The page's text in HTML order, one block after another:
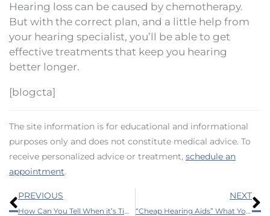
Hearing loss can be caused by chemotherapy.
But with the correct plan, and a little help from
your hearing specialist, you’ll be able to get
effective treatments that keep you hearing
better longer.
[blogcta]
The site information is for educational and informational
purposes only and does not constitute medical advice. To
receive personalized advice or treatment, schedule an
appointment.
Prev
PREVIOUS
How Can You Tell When it’s Time to Get Hearing Aids?
NEXT
“Cheap Hearing Aids” What You Should Know